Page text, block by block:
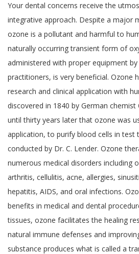
Your dental concerns receive the
integrative approach. Despite a major
ozone is a pollutant and harmful to
naturally occurring transient form of
administered with proper equipment
practitioners, is very beneficial. Ozone
research and clinical application with
discovered in 1840 by German chemist
until thirty years later that ozone was
application, to purify blood cells in test
conducted by Dr. C. Lender. Ozone
numerous medical disorders including
arthritis, cellulitis, acne, allergies,
hepatitis, AIDS, and oral infections.
benefits in medical and dental
tissues, ozone facilitates the healing
natural immune defenses and
substance produces what is called a